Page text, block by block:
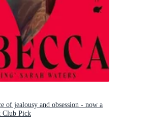
of jealousy and obsession - now a
Club Pick